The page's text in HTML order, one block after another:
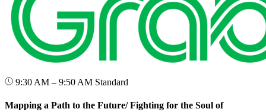
9:30 AM – 9:50 AM Standard
Mapping a Path to the Future/ Fighting for the Soul of